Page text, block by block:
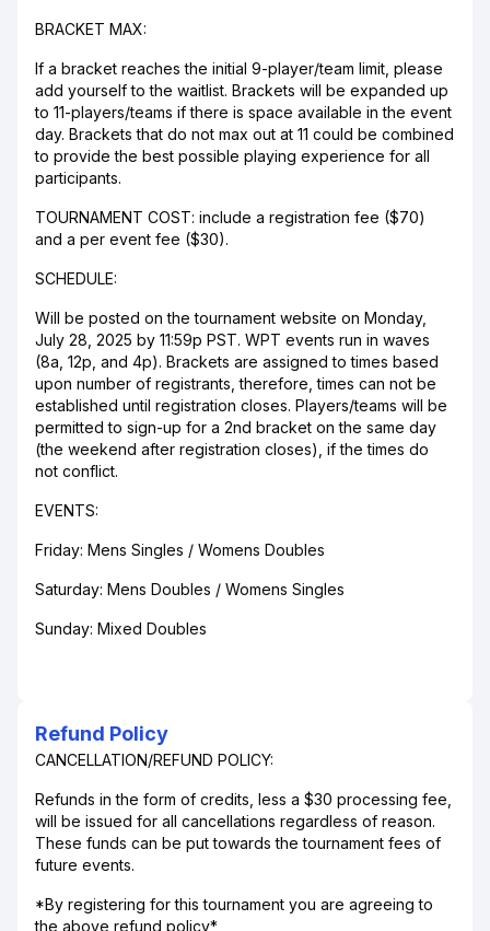
BRACKET MAX:
If a bracket reaches the initial 9-player/team limit, please
add yourself to the waitlist. Brackets will be expanded up
to 11-players/teams if there is space available in the event
day. Brackets that do not max out at 11 could be combined
to provide the best possible playing experience for all
participants.
TOURNAMENT COST: include a registration fee ($70)
and a per event fee ($30).
SCHEDULE:
Will be posted on the tournament website on Monday,
July 28, 2025 by 11:59p PST. WPT events run in waves
(8a, 12p, and 4p). Brackets are assigned to times based
upon number of registrants, therefore, times can not be
established until registration closes. Players/teams will be
permitted to sign-up for a 2nd bracket on the same day
(the weekend after registration closes), if the times do
not conflict.
EVENTS:
Friday: Mens Singles / Womens Doubles
Saturday: Mens Doubles / Womens Singles
Sunday: Mixed Doubles
Refund Policy
CANCELLATION/REFUND POLICY:
Refunds in the form of credits, less a $30 processing fee,
will be issued for all cancellations regardless of reason.
These funds can be put towards the tournament fees of
future events.
*By registering for this tournament you are agreeing to
the above refund policy*